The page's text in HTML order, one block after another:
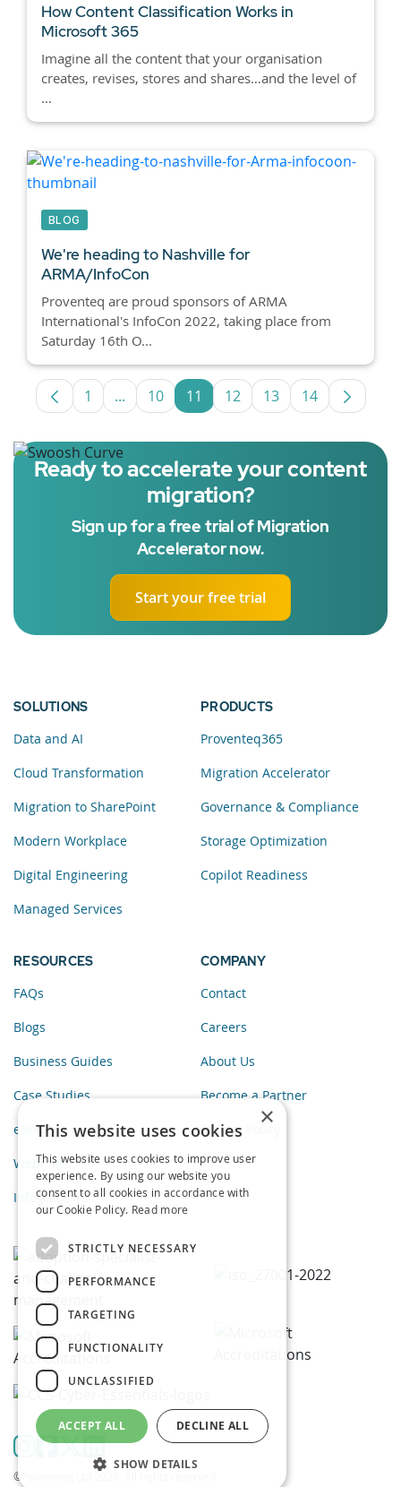
How Content Classification Works in
Microsoft 365
Imagine all the content that your organisation
creates, revises, stores and shares…and the level of
...
BLOG
We're heading to Nashville for
ARMA/InfoCon
Proventeq are proud sponsors of ARMA
International's InfoCon 2022, taking place from
Saturday 16th O...
Page
1 ...Intermediate Pages Use TAB to navigate.
Page
10 Page
11 Page
12 Page
13 Page
14
Ready to accelerate your content
migration?
Sign up for a free trial of Migration
Accelerator now.
Start your free trial
SOLUTIONS
Data and AI
Cloud Transformation
Migration to SharePoint
Modern Workplace
Digital Engineering
Managed Services
PRODUCTS
Proventeq365
Migration Accelerator
Governance & Compliance
Storage Optimization
Copilot Readiness
RESOURCES
FAQs
Blogs
Business Guides
Case Studies
eBooks
Webinars
Infographics
COMPANY
Contact
Careers
About Us
Become a Partner
Privacy Policy
©Proventeq Ltd 2026. All rights reserved.
×
This website uses cookies
This website uses cookies to improve user
experience. By using our website you
consent to all cookies in accordance with
our Cookie Policy. Read more
STRICTLY NECESSARY
PERFORMANCE
TARGETING
FUNCTIONALITY
UNCLASSIFIED
ACCEPT ALL DECLINE ALL
SHOW DETAILS